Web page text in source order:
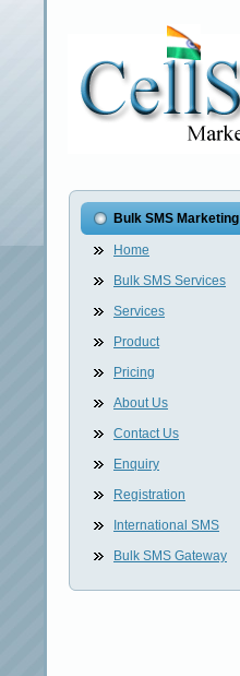
Bulk SMS Marketing
Home
Bulk SMS Services
Services
Product
Pricing
About Us
Contact Us
Enquiry
Registration
International SMS
Bulk SMS Gateway